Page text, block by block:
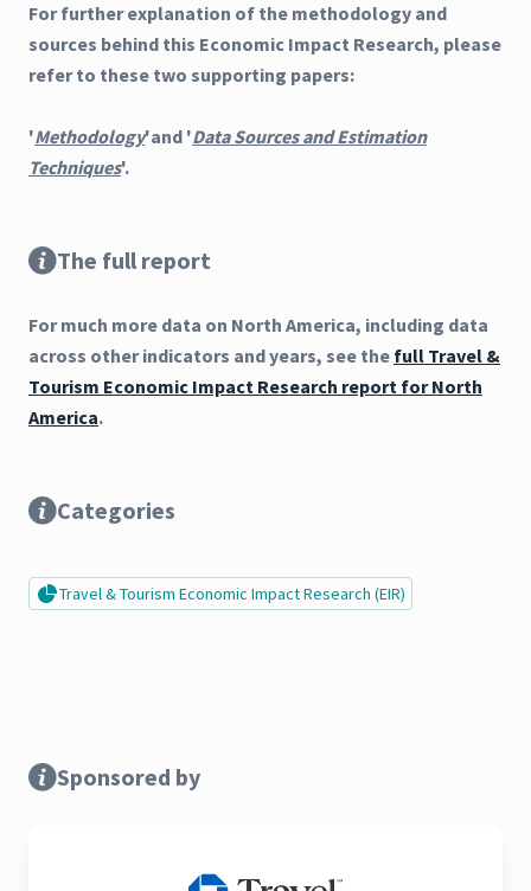
For further explanation of the methodology and
sources behind this Economic Impact Research, please
refer to these two supporting papers:
'Methodology'and 'Data Sources and Estimation
Techniques'.
The full report
For much more data on North America, including data
across other indicators and years, see the full Travel &
Tourism Economic Impact Research report for North
America.
Categories
Travel & Tourism Economic Impact Research (EIR)
Sponsored by